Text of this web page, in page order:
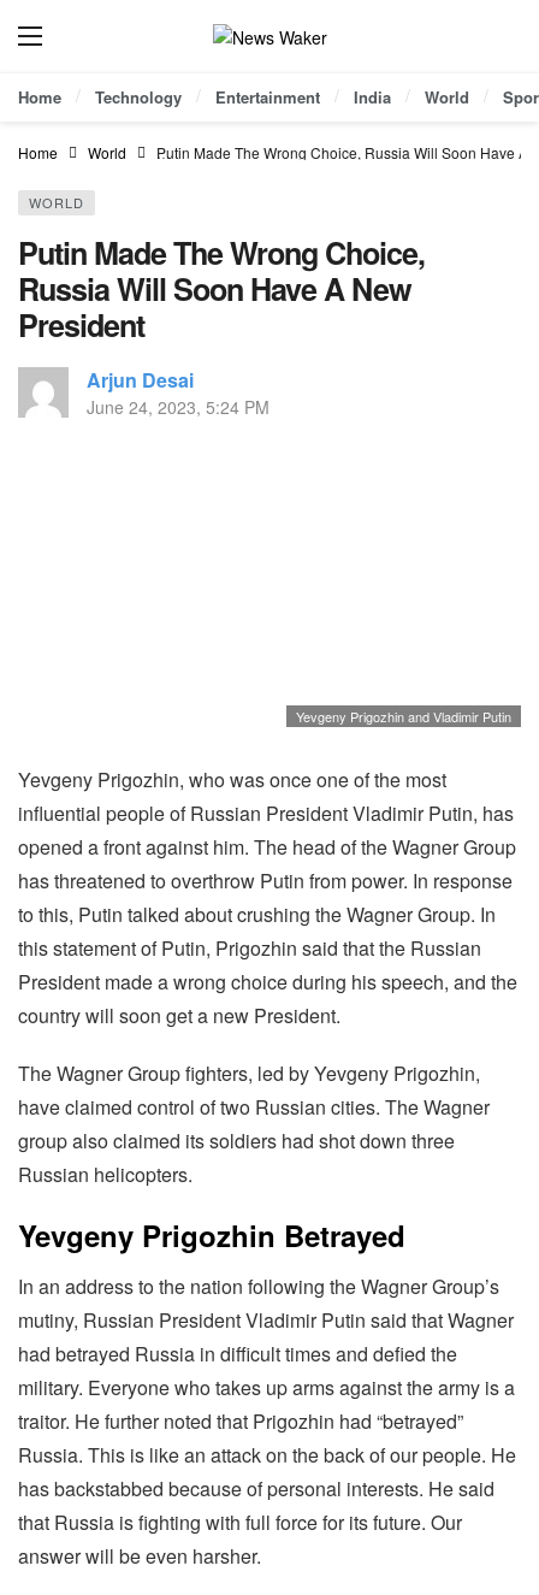
Home Technology Entertainment India World
Home World Putin Made The Wrong Choice, Russia Will Soon Have A
WORLD
Putin Made The Wrong Choice,
Russia Will Soon Have A New
President
Arjun Desai
June 24, 2023, 5:24 PM
Yevgeny Prigozhin and Vladimir Putin
Yevgeny Prigozhin, who was once one of the most
influential people of Russian President Vladimir Putin, has
opened a front against him. The head of the Wagner Group
has threatened to overthrow Putin from power. In response
to this, Putin talked about crushing the Wagner Group. In
this statement of Putin, Prigozhin said that the Russian
President made a wrong choice during his speech, and the
country will soon get a new President.
The Wagner Group fighters, led by Yevgeny Prigozhin,
have claimed control of two Russian cities. The Wagner
group also claimed its soldiers had shot down three
Russian helicopters.
Yevgeny Prigozhin Betrayed
In an address to the nation following the Wagner Group’s
mutiny, Russian President Vladimir Putin said that Wagner
had betrayed Russia in difficult times and defied the
military. Everyone who takes up arms against the army is a
traitor. He further noted that Prigozhin had “betrayed”
Russia. This is like an attack on the back of our people. He
has backstabbed because of personal interests. He said
that Russia is fighting with full force for its future. Our
answer will be even harsher.